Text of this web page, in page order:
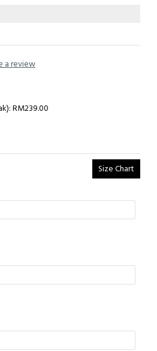
a review
RM239.00
Size Chart